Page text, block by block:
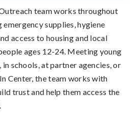
team works throughout
supplies, hygiene
access to housing and local
ages 12-24. Meeting young
schools, at partner agencies, or
Center, the team works with
trust and help them access the